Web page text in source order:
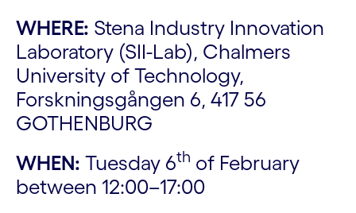
WHERE: Stena Industry Innovation
Laboratory (SII-Lab), Chalmers
University of Technology,
Forskningsgången 6, 417 56
GOTHENBURG
WHEN: Tuesday 6th of February
between 12:00–17:00